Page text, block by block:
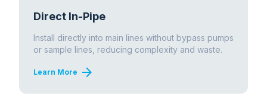
Direct In-Pipe
Install directly into main lines without bypass pumps
or sample lines, reducing complexity and waste.
Learn More arrow_forward